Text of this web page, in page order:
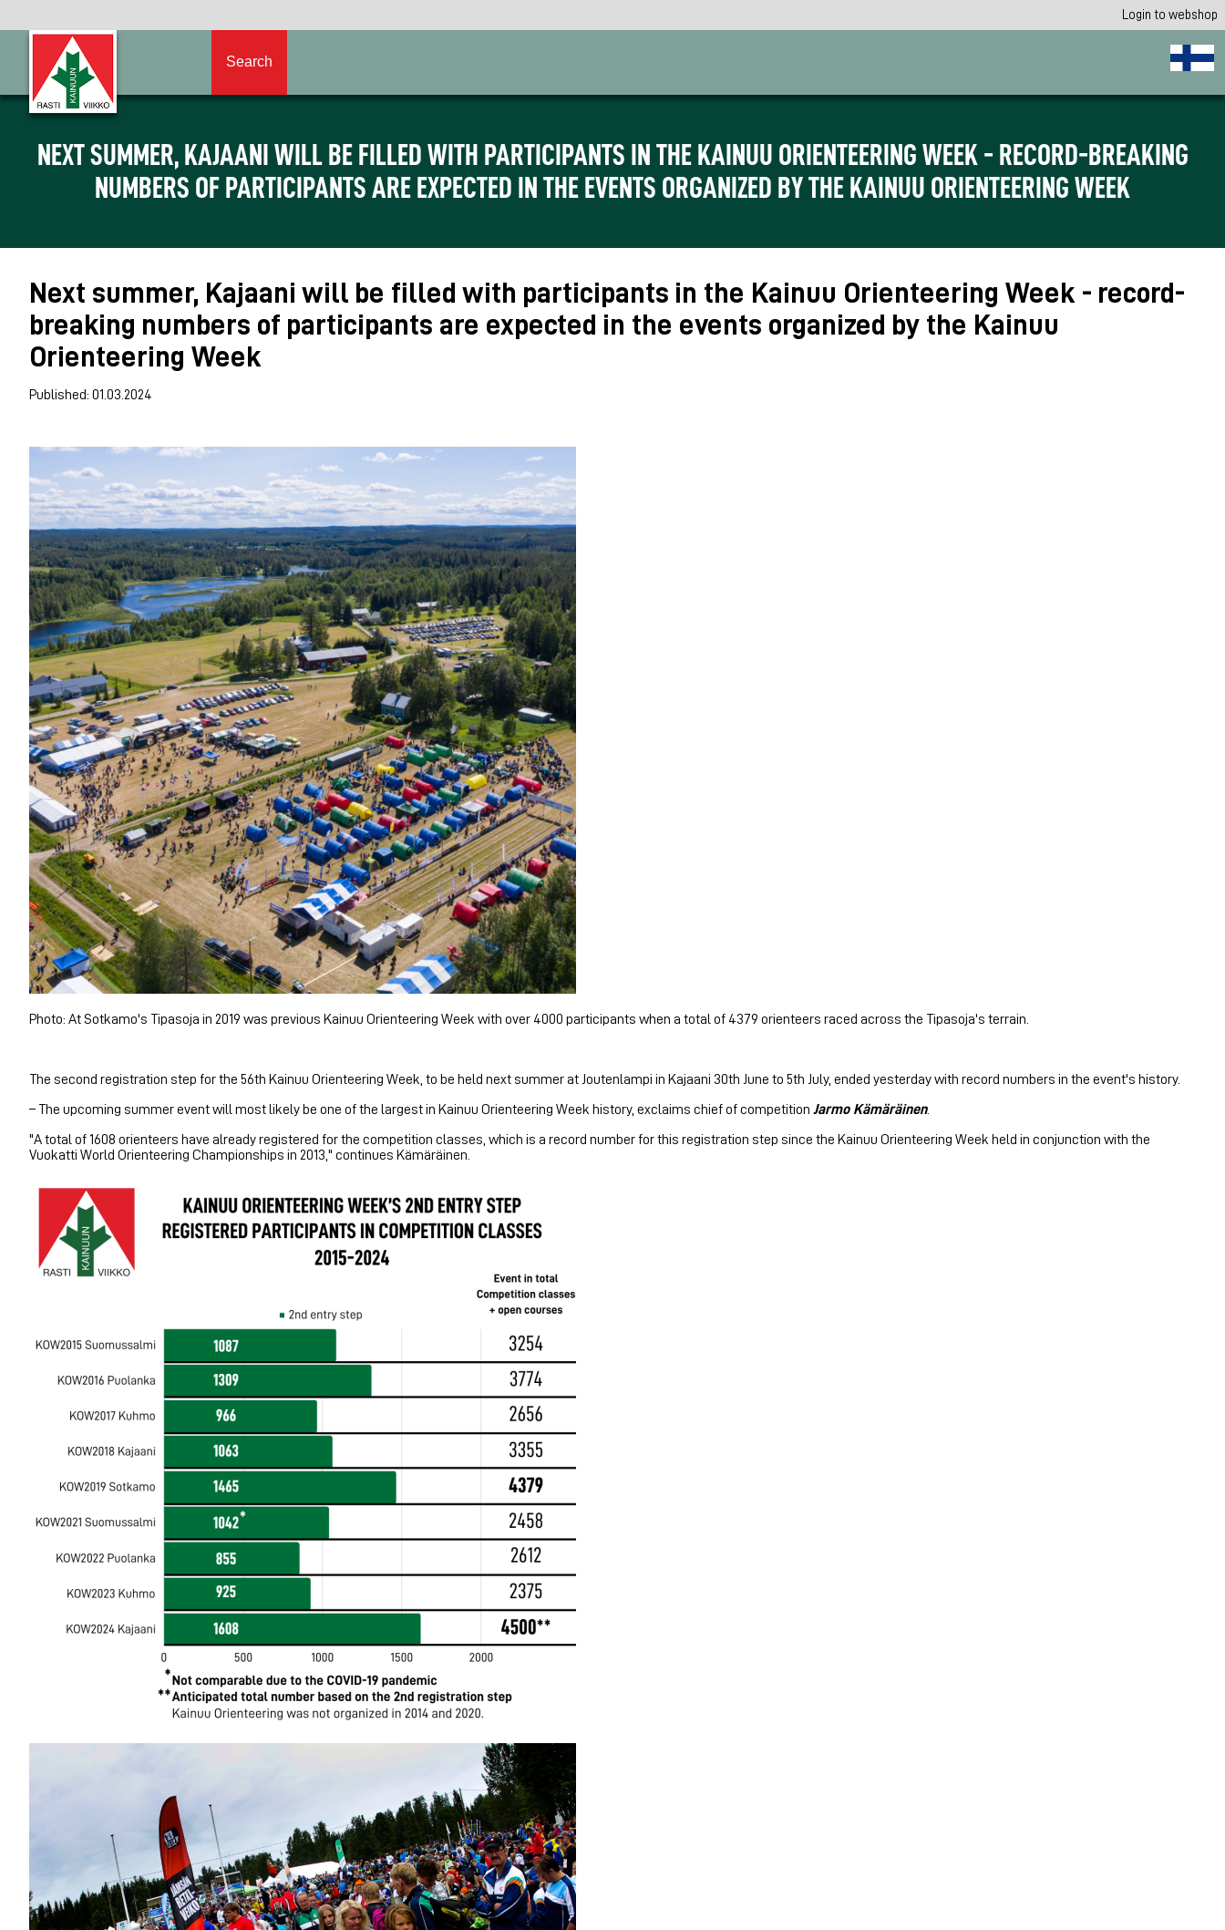
Login to webshop
Search
NEXT SUMMER, KAJAANI WILL BE FILLED WITH PARTICIPANTS IN THE KAINUU ORIENTEERING WEEK - RECORD-BREAKING
NUMBERS OF PARTICIPANTS ARE EXPECTED IN THE EVENTS ORGANIZED BY THE KAINUU ORIENTEERING WEEK
Next summer, Kajaani will be filled with participants in the Kainuu Orienteering Week - record-
breaking numbers of participants are expected in the events organized by the Kainuu
Orienteering Week
Published: 01.03.2024
Photo: At Sotkamo's Tipasoja in 2019 was previous Kainuu Orienteering Week with over 4000 participants when a total of 4379 orienteers raced across the Tipasoja's terrain.
The second registration step for the 56th Kainuu Orienteering Week, to be held next summer at Joutenlampi in Kajaani 30th June to 5th July, ended yesterday with record numbers in the event's history.
– The upcoming summer event will most likely be one of the largest in Kainuu Orienteering Week history, exclaims chief of competition Jarmo Kämäräinen.
"A total of 1608 orienteers have already registered for the competition classes, which is a record number for this registration step since the Kainuu Orienteering Week held in conjunction with the
Vuokatti World Orienteering Championships in 2013," continues Kämäräinen.